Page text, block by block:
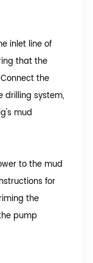
inlet line of
that the
the
drilling system,
mud
to the mud
for
the
pump